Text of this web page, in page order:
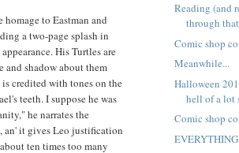
to Eastman and
a two-page splash in
His Turtles are
and shadow about them
credited with tones on the
teeth. I suppose he was
he narrates the
an' it gives Leo justification
ten times too many
Reading (and
through
Comic shop
Meanwhile...
Halloween
hell of a lot
Comic shop